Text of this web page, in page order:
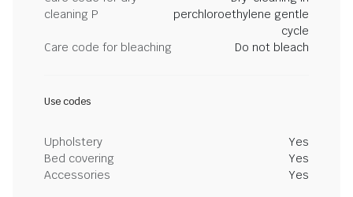
cleaning P
perchloroethylene gentle
cycle
Care code for bleaching
Do not bleach
Use codes
Upholstery
Yes
Bed covering
Yes
Accessories
Yes